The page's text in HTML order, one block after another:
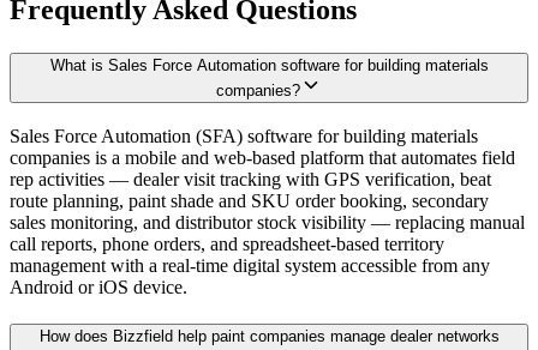
Frequently Asked Questions
What is Sales Force Automation software for building materials
companies?
Sales Force Automation (SFA) software for building materials
companies is a mobile and web-based platform that automates field
rep activities — dealer visit tracking with GPS verification, beat
route planning, paint shade and SKU order booking, secondary
sales monitoring, and distributor stock visibility — replacing manual
call reports, phone orders, and spreadsheet-based territory
management with a real-time digital system accessible from any
Android or iOS device.
How does Bizzfield help paint companies manage dealer networks